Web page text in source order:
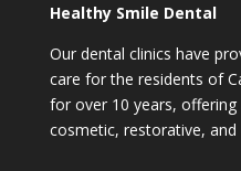
Healthy Smile Dental
Our dental clinics have
care for the residents of
for over 10 years,
cosmetic, restorative, and